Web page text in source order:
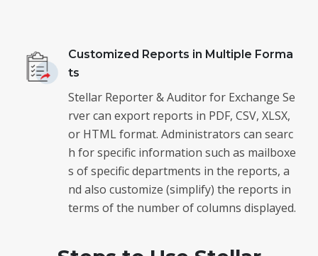
Customized Reports in Multiple Forma
ts
Stellar Reporter & Auditor for Exchange Se
rver can export reports in PDF, CSV, XLSX,
or HTML format. Administrators can searc
h for specific information such as mailboxe
s of specific departments in the reports, a
nd also customize (simplify) the reports in
terms of the number of columns displayed.